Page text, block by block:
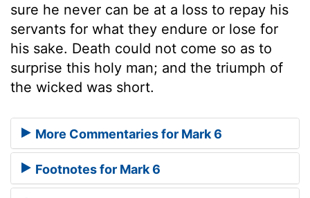
sure he never can be at a loss to repay his
servants for what they endure or lose for
his sake. Death could not come so as to
surprise this holy man; and the triumph of
the wicked was short.
More Commentaries for Mark 6
Footnotes for Mark 6